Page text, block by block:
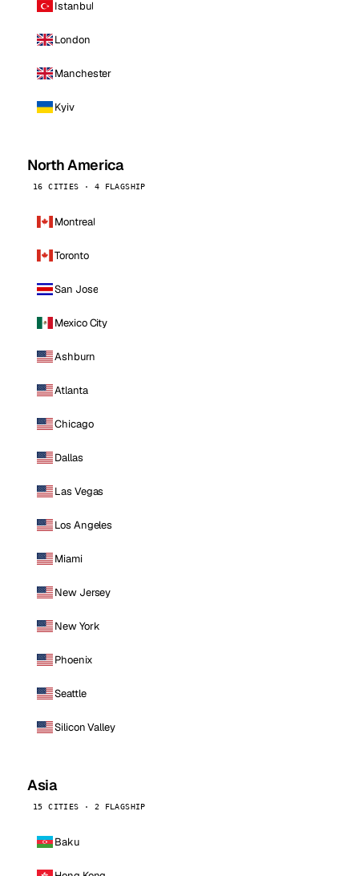
Istanbul
London
Manchester
Kyiv
North America
16 CITIES · 4 FLAGSHIP
Montreal
Toronto
San Jose
Mexico City
Ashburn
Atlanta
Chicago
Dallas
Las Vegas
Los Angeles
Miami
New Jersey
New York
Phoenix
Seattle
Silicon Valley
Asia
15 CITIES · 2 FLAGSHIP
Baku